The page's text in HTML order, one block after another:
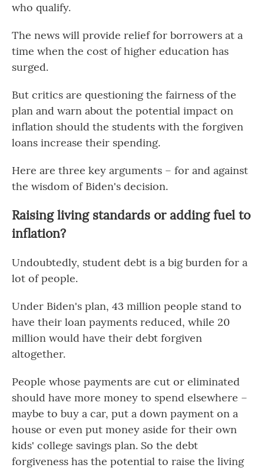
who qualify.
The news will provide relief for borrowers at a
time when the cost of higher education has
surged.
But critics are questioning the fairness of the
plan and warn about the potential impact on
inflation should the students with the forgiven
loans increase their spending.
Here are three key arguments – for and against
the wisdom of Biden's decision.
Raising living standards or adding fuel to
inflation?
Undoubtedly, student debt is a big burden for a
lot of people.
Under Biden's plan, 43 million people stand to
have their loan payments reduced, while 20
million would have their debt forgiven
altogether.
People whose payments are cut or eliminated
should have more money to spend elsewhere –
maybe to buy a car, put a down payment on a
house or even put money aside for their own
kids' college savings plan. So the debt
forgiveness has the potential to raise the living